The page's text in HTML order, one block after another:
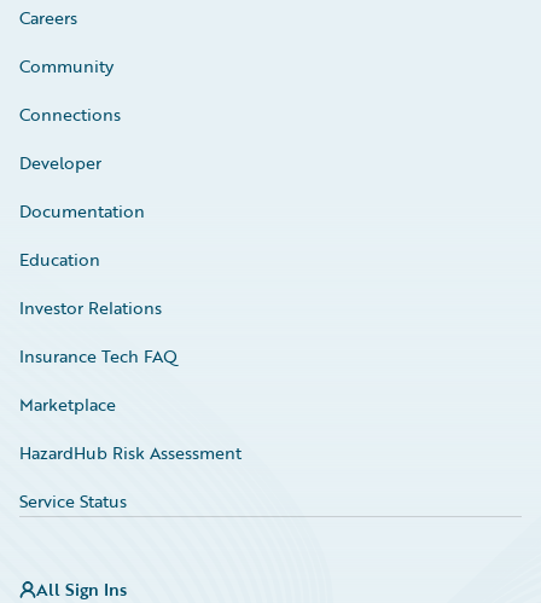
Careers
Community
Connections
Developer
Documentation
Education
Investor Relations
Insurance Tech FAQ
Marketplace
HazardHub Risk Assessment
Service Status
All Sign Ins